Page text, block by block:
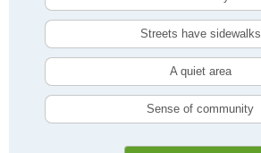
Streets have sidewalks
A quiet area
Sense of community